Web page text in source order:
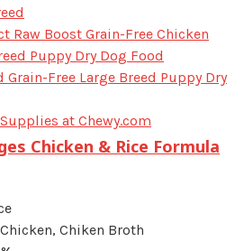
Raw Boost Grain-Free Chicken
Puppy Dry Dog Food
Free Large Breed Puppy Dry
at Chewy.com
Chicken & Rice Formula
Chiken Broth